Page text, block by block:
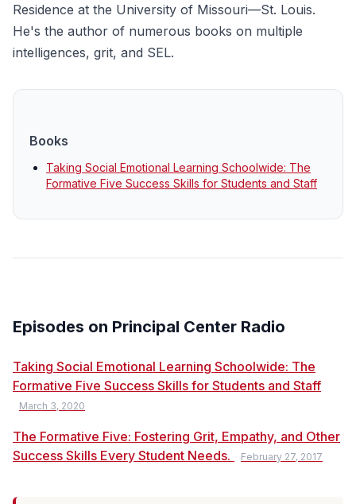
Residence at the University of Missouri—St. Louis.
He's the author of numerous books on multiple
intelligences, grit, and SEL.
Books
Taking Social Emotional Learning Schoolwide: The
Formative Five Success Skills for Students and Staff
Episodes on Principal Center Radio
Taking Social Emotional Learning Schoolwide: The
Formative Five Success Skills for Students and Staff
March 3, 2020
The Formative Five: Fostering Grit, Empathy, and Other
Success Skills Every Student Needs.
February 27, 2017